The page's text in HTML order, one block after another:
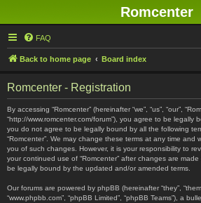
Romcenter
FAQ
Back to home page Board index
Romcenter - Registration
By accessing “Romcenter” (hereinafter “we”, “us”, “our”,
“http://www.romcenter.com/forum”), you agree to be legally
you do not agree to be legally bound by all the following
“Romcenter”. We may change these terms at any time and
you of such changes. However, it is your responsibility to
your continued use of “Romcenter” after changes are
be legally bound by the updated and/or amended terms.
Our forums are powered by phpBB (hereinafter “they”,
“www.phpbb.com”, “phpBB Limited”, “phpBB Teams”), a